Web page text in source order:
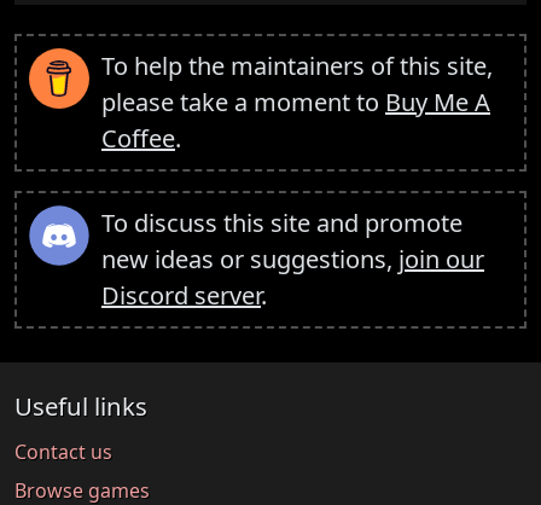
To help the maintainers of this site,
please take a moment to Buy Me A
Coffee.
To discuss this site and promote
new ideas or suggestions, join our
Discord server.
Useful links
Contact us
Browse games